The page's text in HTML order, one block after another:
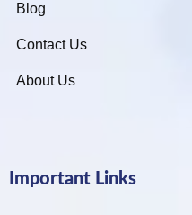
Blog
Contact Us
About Us
Important Links